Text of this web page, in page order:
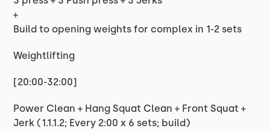
+
Build to opening weights for complex in 1-2 sets
Weightlifting
[20:00-32:00]
Power Clean + Hang Squat Clean + Front Squat +
Jerk (1.1.1.2; Every 2:00 x 6 sets; build)